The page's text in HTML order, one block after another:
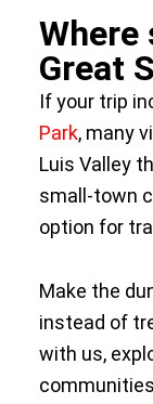
Where
Great
If your trip
Park, many
Luis Valley
small-town
option for
Make the
instead of
with us,